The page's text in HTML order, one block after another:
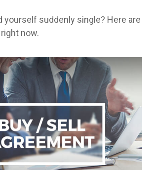
yourself suddenly single? Here are
now.